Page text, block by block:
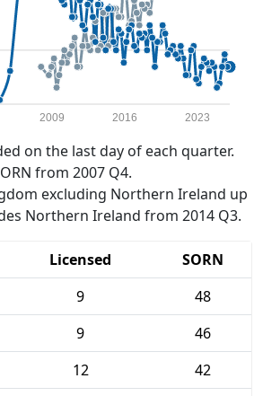
2009 2016 2023
on the last day of each quarter.
from 2007 Q4.
excluding Northern Ireland up
Northern Ireland from 2014 Q3.
Licensed
SORN
9
48
9
46
12
42